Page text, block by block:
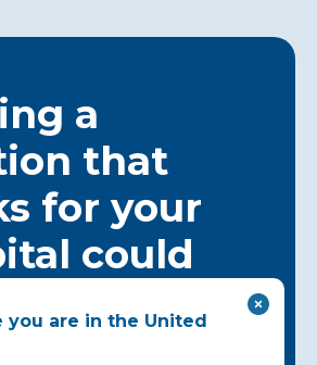
a
that
for your
could
you are in the United